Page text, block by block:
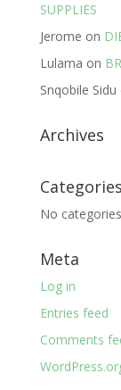
SUPPLIES
Jerome on
Lulama on
Snqobile Sidu
Archives
Categories
No categories
Meta
Log in
Entries feed
Comments